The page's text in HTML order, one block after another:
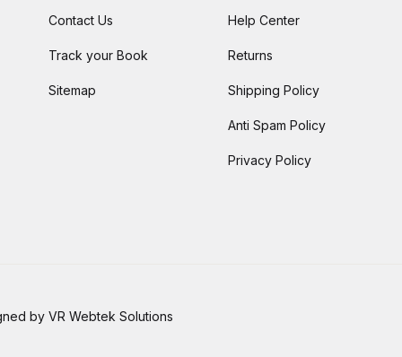
Contact Us
Track your Book
Sitemap
Help Center
Returns
Shipping Policy
Anti Spam Policy
Privacy Policy
by VR Webtek Solutions